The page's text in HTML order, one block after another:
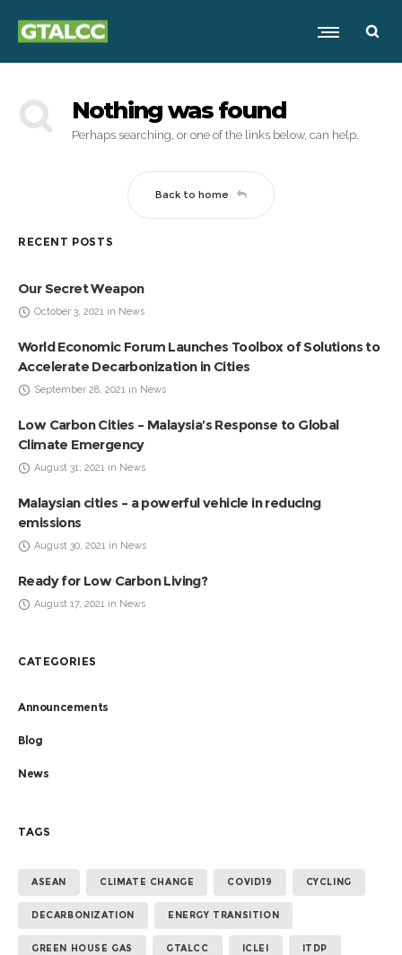
Nothing was found
Perhaps searching, or one of the links below, can help.
Back to home
RECENT POSTS
Our Secret Weapon
October 3, 2021 in News
World Economic Forum Launches Toolbox of Solutions to
Accelerate Decarbonization in Cities
September 28, 2021 in News
Low Carbon Cities – Malaysia’s Response to Global
Climate Emergency
August 31, 2021 in News
Malaysian cities – a powerful vehicle in reducing
emissions
August 30, 2021 in News
Ready for Low Carbon Living?
August 17, 2021 in News
CATEGORIES
Announcements
Blog
News
TAGS
ASEAN CLIMATE CHANGE COVID19 CYCLING
DECARBONIZATION ENERGY TRANSITION
GREEN HOUSE GAS GTALCC ICLEI ITDP